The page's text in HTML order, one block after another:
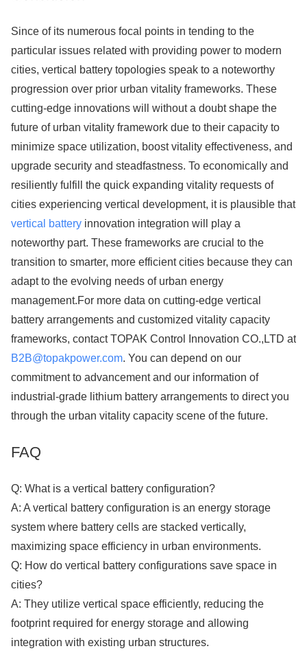
Since of its numerous focal points in tending to the
particular issues related with providing power to modern
cities, vertical battery topologies speak to a noteworthy
progression over prior urban vitality frameworks. These
cutting-edge innovations will without a doubt shape the
future of urban vitality framework due to their capacity to
minimize space utilization, boost vitality effectiveness, and
upgrade security and steadfastness. To economically and
resiliently fulfill the quick expanding vitality requests of
cities experiencing vertical development, it is plausible that
vertical battery innovation integration will play a
noteworthy part. These frameworks are crucial to the
transition to smarter, more efficient cities because they can
adapt to the evolving needs of urban energy
management.For more data on cutting-edge vertical
battery arrangements and customized vitality capacity
frameworks, contact TOPAK Control Innovation CO.,LTD at
B2B@topakpower.com. You can depend on our
commitment to advancement and our information of
industrial-grade lithium battery arrangements to direct you
through the urban vitality capacity scene of the future.
FAQ
Q: What is a vertical battery configuration?
A: A vertical battery configuration is an energy storage
system where battery cells are stacked vertically,
maximizing space efficiency in urban environments.
Q: How do vertical battery configurations save space in
cities?
A: They utilize vertical space efficiently, reducing the
footprint required for energy storage and allowing
integration with existing urban structures.